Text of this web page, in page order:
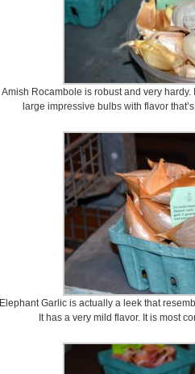
Amish Rocambole is robust and very
large impressive bulbs with flavor
Elephant Garlic is actually a leek that
It has a very mild flavor. It is most